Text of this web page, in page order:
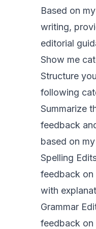
Based on
writing,
editorial
Show me
Structure
following
Summarize
feedback
based on
Spelling
feedback on
with
Grammar
feedback on